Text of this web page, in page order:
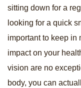
sitting down for a
looking for a quick
important to keep in
impact on your
vision are no
body, you can